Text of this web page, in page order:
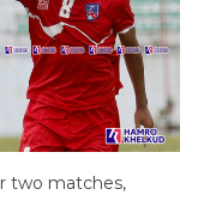
two matches,